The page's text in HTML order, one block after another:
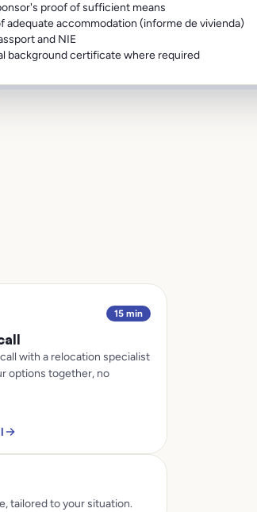
proof of sufficient means
adequate accommodation (informe de vivienda)
and NIE
background certificate where required
15 min
with a relocation specialist
options together, no
tailored to your situation.